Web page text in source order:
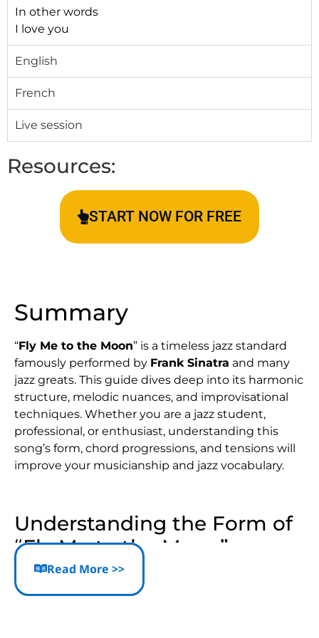
In other words
I love you
English
French
Live session
Resources:
START NOW FOR FREE
Summary
“Fly Me to the Moon” is a timeless jazz standard
famously performed by Frank Sinatra and many
jazz greats. This guide dives deep into its harmonic
structure, melodic nuances, and improvisational
techniques. Whether you are a jazz student,
professional, or enthusiast, understanding this
song’s form, chord progressions, and tensions will
improve your musicianship and jazz vocabulary.
Understanding the Form of
“Fly Me to the Moon”
Classic Song Structure
Read More >>